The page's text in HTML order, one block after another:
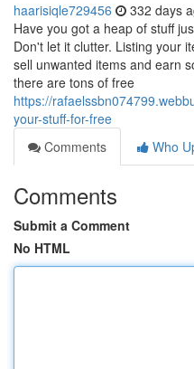
haarisiqle729456 332 days
Have you got a heap of stuff
Don't let it clutter. Listing your
sell unwanted items and earn
there are tons of free
https://
your-stuff-for-free
Comments
Who
Comments
Submit a Comment
No HTML